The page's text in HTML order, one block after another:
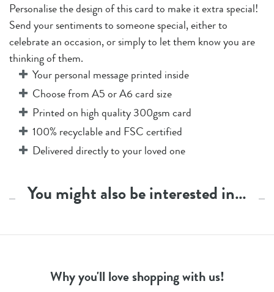
Personalise the design of this card to make it extra special!
Send your sentiments to someone special, either to
celebrate an occasion, or simply to let them know you are
thinking of them.
Your personal message printed inside
Choose from A5 or A6 card size
Printed on high quality 300gsm card
100% recyclable and FSC certified
Delivered directly to your loved one
You might also be interested in…
Why you'll love shopping with us!